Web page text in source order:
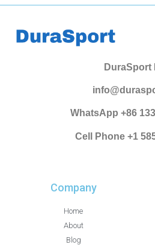
DuraSport
WhatsApp +86
Cell Phone +1
Company
Home
About
Blog